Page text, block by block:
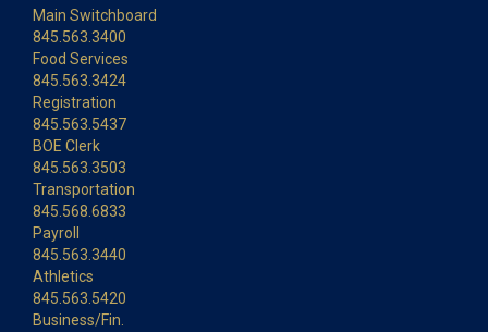
Main Switchboard
845.563.3400
Food Services
845.563.3424
Registration
845.563.5437
BOE Clerk
845.563.3503
Transportation
845.568.6833
Payroll
845.563.3440
Athletics
845.563.5420
Business/Fin.